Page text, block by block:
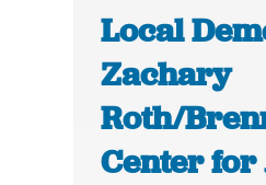
Local
Zachary
Roth/
Center for